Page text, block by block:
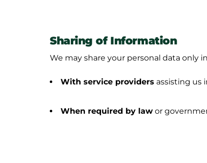
Sharing of Information
We may share your personal data only
With service providers assisting us
When required by law or